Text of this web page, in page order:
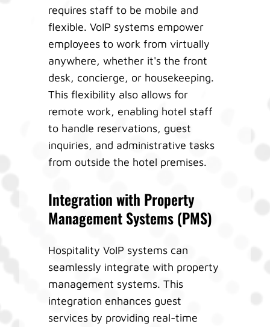
requires staff to be mobile and
flexible. VoIP systems empower
employees to work from virtually
anywhere, whether it's the front
desk, concierge, or housekeeping.
This flexibility also allows for
remote work, enabling hotel staff
to handle reservations, guest
inquiries, and administrative tasks
from outside the hotel premises.
Integration with Property
Management Systems (PMS)
Hospitality VoIP systems can
seamlessly integrate with property
management systems. This
integration enhances guest
services by providing real-time